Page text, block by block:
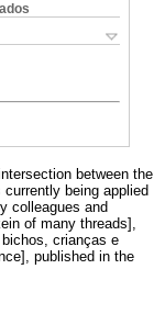
between the
being applied
colleagues and
of many threads],
crianças e
published in the